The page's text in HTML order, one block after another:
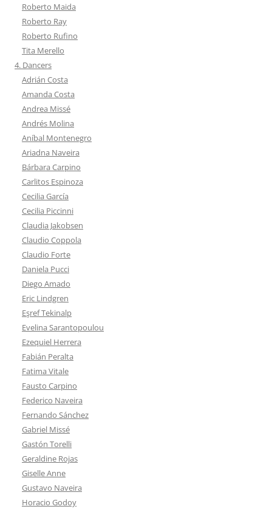
Roberto Maida
Roberto Ray
Roberto Rufino
Tita Merello
4. Dancers
Adrián Costa
Amanda Costa
Andrea Missé
Andrés Molina
Aníbal Montenegro
Ariadna Naveira
Bárbara Carpino
Carlitos Espinoza
Cecilia García
Cecilia Piccinni
Claudia Jakobsen
Claudio Coppola
Claudio Forte
Daniela Pucci
Diego Amado
Eric Lindgren
Eşref Tekinalp
Evelina Sarantopoulou
Ezequiel Herrera
Fabián Peralta
Fatima Vitale
Fausto Carpino
Federico Naveira
Fernando Sánchez
Gabriel Missé
Gastón Torelli
Geraldine Rojas
Giselle Anne
Gustavo Naveira
Horacio Godoy